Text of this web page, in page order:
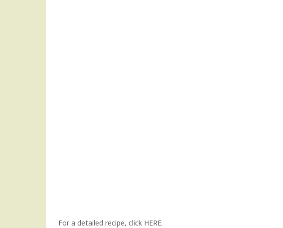
For a detailed recipe, click HERE.